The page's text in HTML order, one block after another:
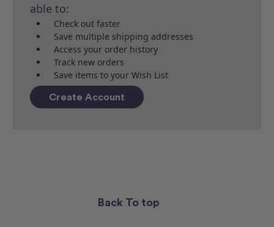
able to:
Check out faster
Save multiple shipping addresses
Access your order history
Track new orders
Save items to your Wish List
Create Account
Back To top